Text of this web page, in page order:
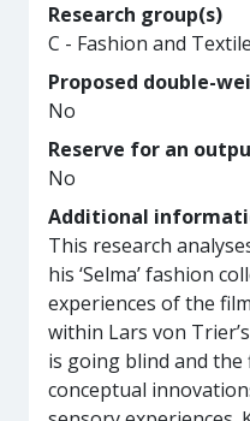
Research group(s)
C - Fashion and
Proposed double-
No
Reserve for an
No
Additional
This research
his ‘Selma’ fashion
experiences of the
within Lars von
is going blind and
conceptual